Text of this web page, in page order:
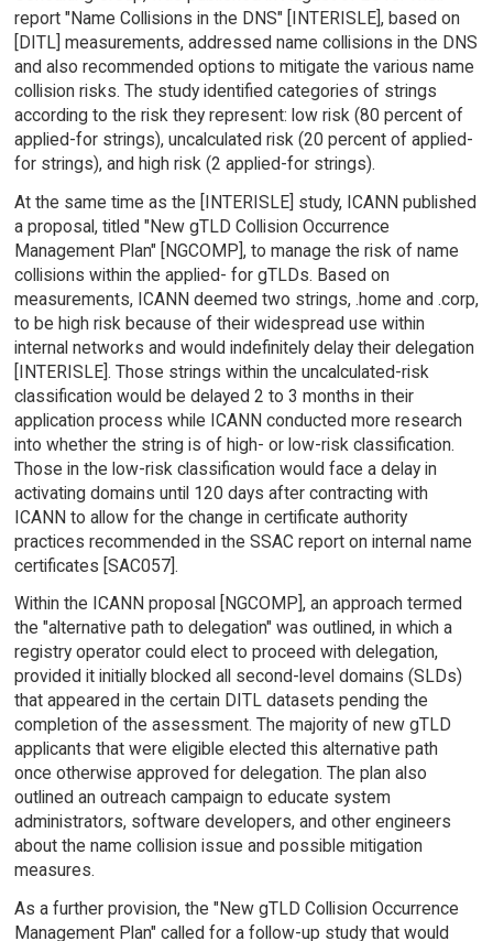
report "Name Collisions in the DNS" [INTERISLE], based on
[DITL] measurements, addressed name collisions in the DNS
and also recommended options to mitigate the various name
collision risks. The study identified categories of strings
according to the risk they represent: low risk (80 percent of
applied-for strings), uncalculated risk (20 percent of applied-
for strings), and high risk (2 applied-for strings).
At the same time as the [INTERISLE] study, ICANN published
a proposal, titled "New gTLD Collision Occurrence
Management Plan" [NGCOMP], to manage the risk of name
collisions within the applied- for gTLDs. Based on
measurements, ICANN deemed two strings, .home and .corp,
to be high risk because of their widespread use within
internal networks and would indefinitely delay their delegation
[INTERISLE]. Those strings within the uncalculated-risk
classification would be delayed 2 to 3 months in their
application process while ICANN conducted more research
into whether the string is of high- or low-risk classification.
Those in the low-risk classification would face a delay in
activating domains until 120 days after contracting with
ICANN to allow for the change in certificate authority
practices recommended in the SSAC report on internal name
certificates [SAC057].
Within the ICANN proposal [NGCOMP], an approach termed
the "alternative path to delegation" was outlined, in which a
registry operator could elect to proceed with delegation,
provided it initially blocked all second-level domains (SLDs)
that appeared in the certain DITL datasets pending the
completion of the assessment. The majority of new gTLD
applicants that were eligible elected this alternative path
once otherwise approved for delegation. The plan also
outlined an outreach campaign to educate system
administrators, software developers, and other engineers
about the name collision issue and possible mitigation
measures.
As a further provision, the "New gTLD Collision Occurrence
Management Plan" called for a follow-up study that would